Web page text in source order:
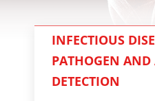
INFECTIOUS
PATHOGEN
DETECTION